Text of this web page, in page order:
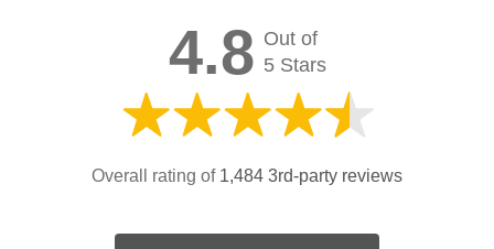
4.8 Out of
5 Stars
Overall rating of 1,484 3rd-party reviews